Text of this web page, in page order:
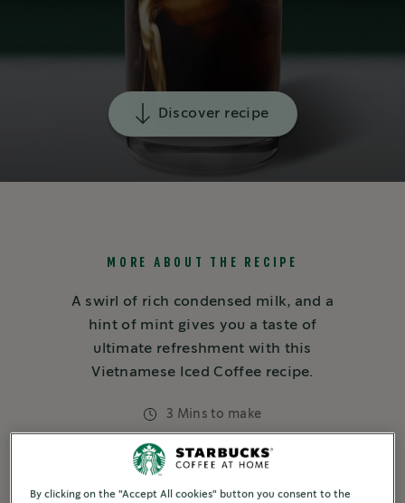
Discover recipe
MORE ABOUT THE RECIPE
A swirl of rich condensed milk, and a
hint of mint gives you a taste of
ultimate refreshment with this
Vietnamese Iced Coffee recipe.
3 Mins to make
Dairy
By clicking on the "Accept All cookies" button you consent to the